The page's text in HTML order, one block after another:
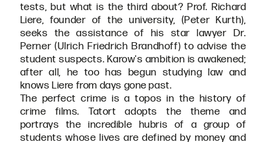
tests, but what is the third about? Prof. Richard
Liere, founder of the university, (Peter Kurth),
seeks the assistance of his star lawyer Dr.
Perner (Ulrich Friedrich Brandhoff) to advise the
student suspects. Karow's ambition is awakened;
after all, he too has begun studying law and
knows Liere from days gone past.
The perfect crime is a topos in the history of
crime films. Tatort adopts the theme and
portrays the incredible hubris of a group of
students whose lives are defined by money and